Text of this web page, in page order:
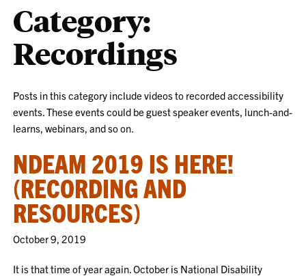
Category:
Recordings
Posts in this category include videos to recorded accessibility
events. These events could be guest speaker events, lunch-and-
learns, webinars, and so on.
NDEAM 2019 IS HERE!
(RECORDING AND
RESOURCES)
October 9, 2019
It is that time of year again. October is National Disability